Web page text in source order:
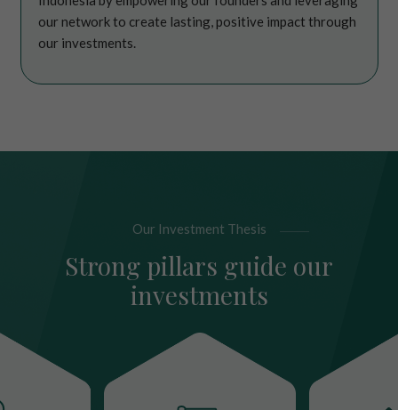
our network to create lasting, positive impact through
our investments.
Our Investment Thesis
Strong pillars guide our
investments